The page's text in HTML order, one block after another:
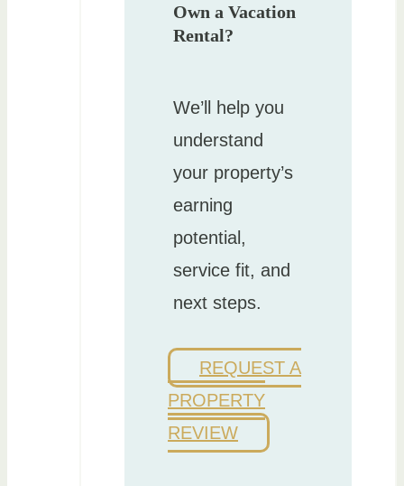
Own a Vacation
Rental?
We’ll help you
understand
your property’s
earning
potential,
service fit, and
next steps.
REQUEST A
PROPERTY
REVIEW